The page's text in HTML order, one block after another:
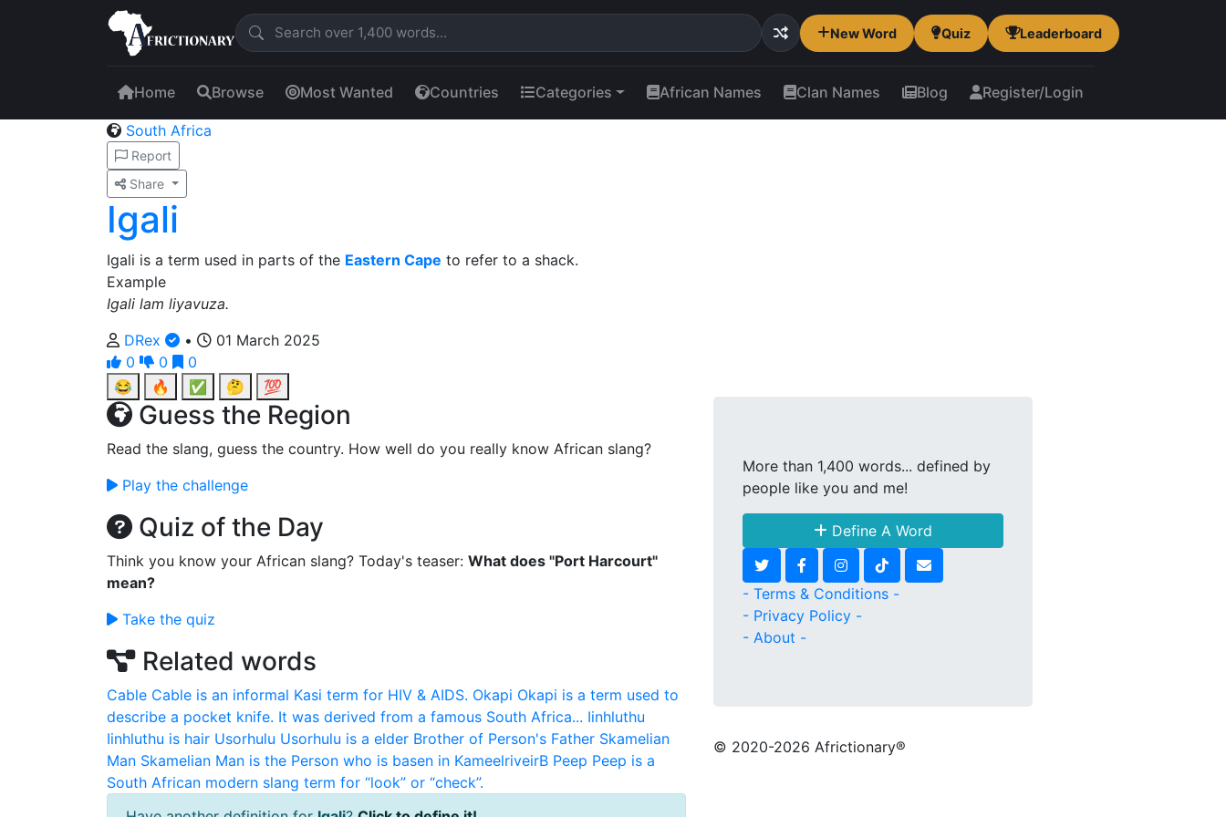
New Word Quiz Leaderboard
Home Browse Most Wanted Countries Categories African Names Clan Names Blog Register/Login
South Africa
Report
Share
Igali
Igali is a term used in parts of the Eastern Cape to refer to a shack.
Example
Igali lam liyavuza.
DRex
•
01 March 2025
0
0
0
😂
🔥 ✅ 🤔 💯
Guess the Region
Read the slang, guess the country. How well do you really know African slang?
Play the challenge
Quiz of the Day
Think you know your African slang? Today's teaser: What does "Port Harcourt"
mean?
Take the quiz
Related words
Cable Cable is an informal Kasi term for HIV & AIDS. Okapi Okapi is a term used to
describe a pocket knife. It was derived from a famous South Africa... Iinhluthu
Iinhluthu is hair Usorhulu Usorhulu is a elder Brother of Person's Father Skamelian
Man Skamelian Man is the Person who is basen in KameelriveirB Peep Peep is a
South African modern slang term for “look” or “check”.
More than 1,400 words... defined by
people like you and me!
Define A Word
- Terms & Conditions -
- Privacy Policy -
- About -
© 2020-2026 Africtionary®